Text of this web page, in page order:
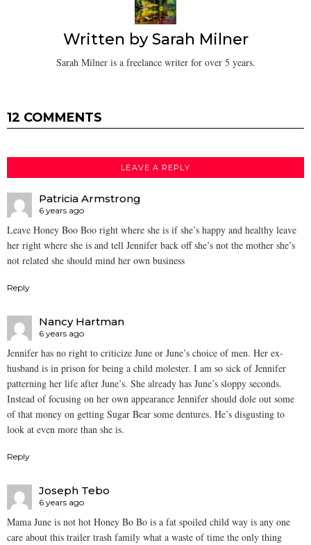
Written bySarah Milner
Sarah Milner is a freelance writer for over 5 years.
12 COMMENTS
LEAVE A REPLY
Patricia Armstrong
6 years ago
Leave Honey Boo Boo right where she is if she’s happy and healthy leave
her right where she is and tell Jennifer back off she’s not the mother she’s
not related she should mind her own business
Reply
Nancy Hartman
6 years ago
Jennifer has no right to criticize June or June’s choice of men. Her ex-
husband is in prison for being a child molester. I am so sick of Jennifer
patterning her life after June’s. She already has June’s sloppy seconds.
Instead of focusing on her own appearance Jennifer should dole out some
of that money on getting Sugar Bear some dentures. He’s disgusting to
look at even more than she is.
Reply
Joseph Tebo
6 years ago
Mama June is not hot Honey Bo Bo is a fat spoiled child way is any one
care about this trailer trash family what a waste of time the only thing